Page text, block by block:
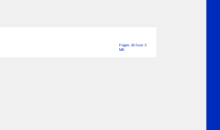
Pages: 40 Size: 3
MB